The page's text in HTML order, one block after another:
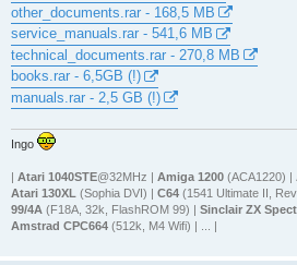
other_documents.rar - 168,5 MB
service_manuals.rar - 541,6 MB
technical_documents.rar - 270,8 MB
books.rar - 6,5GB (!)
manuals.rar - 2,5 GB (!)
Ingo
| Atari 1040STE@32MHz | Amiga 1200 (ACA1220) |
Atari 130XL (Sophia DVI) | C64 (1541 Ultimate II,
99/4A (F18A, 32k, FlashROM 99) | Sinclair ZX
Amstrad CPC664 (512k, M4 Wifi) | ... |